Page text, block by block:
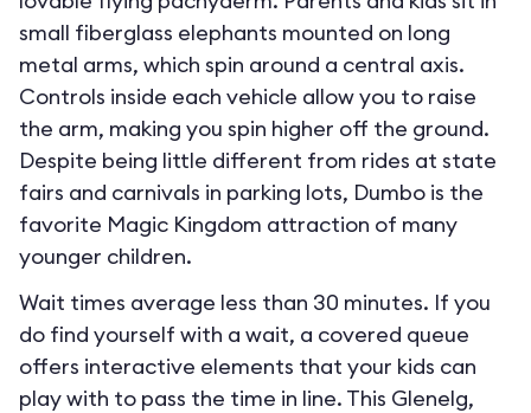
small fiberglass elephants mounted on long
metal arms, which spin around a central axis.
Controls inside each vehicle allow you to raise
the arm, making you spin higher off the ground.
Despite being little different from rides at state
fairs and carnivals in parking lots, Dumbo is the
favorite Magic Kingdom attraction of many
younger children.
Wait times average less than 30 minutes. If you
do find yourself with a wait, a covered queue
offers interactive elements that your kids can
play with to pass the time in line. This Glenelg,